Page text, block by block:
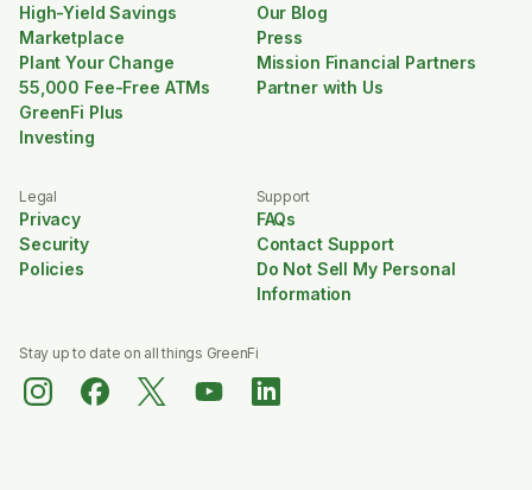
High-Yield Savings
Marketplace
Plant Your Change
55,000 Fee-Free ATMs
GreenFi Plus
Investing
Our Blog
Press
Mission Financial Partners
Partner with Us
Legal
Privacy
Security
Policies
Support
FAQs
Contact Support
Do Not Sell My Personal
Information
Stay up to date on all things GreenFi